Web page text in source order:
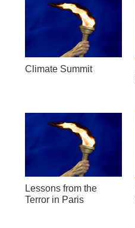
Climate Summit
Lessons from the
Terror in Paris